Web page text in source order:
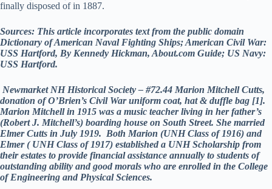
finally disposed of in 1887.
Sources: This article incorporates text from the public domain
Dictionary of American Naval Fighting Ships; American Civil War:
USS Hartford, By Kennedy Hickman, About.com Guide; US Navy:
USS Hartford.
Newmarket NH Historical Society – #72.44 Marion Mitchell Cutts,
donation of O’Brien’s Civil War uniform coat, hat & duffle bag [1].
Marion Mitchell in 1915 was a music teacher living in her father’s
(Robert J. Mitchell’s) boarding house on South Street. She married
Elmer Cutts in July 1919. Both Marion (UNH Class of 1916) and
Elmer ( UNH Class of 1917) established a UNH Scholarship from
their estates to provide financial assistance annually to students of
outstanding ability and good morals who are enrolled in the College
of Engineering and Physical Sciences.